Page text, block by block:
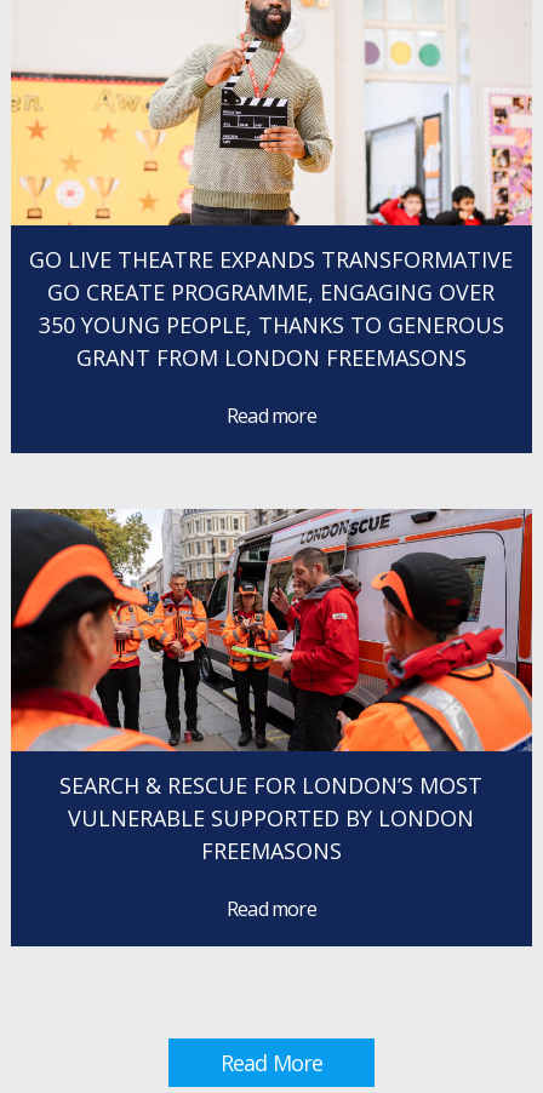
GO LIVE THEATRE EXPANDS TRANSFORMATIVE
GO CREATE PROGRAMME, ENGAGING OVER
350 YOUNG PEOPLE, THANKS TO GENEROUS
GRANT FROM LONDON FREEMASONS
Read more
SEARCH & RESCUE FOR LONDON’S MOST
VULNERABLE SUPPORTED BY LONDON
FREEMASONS
Read more
Read More